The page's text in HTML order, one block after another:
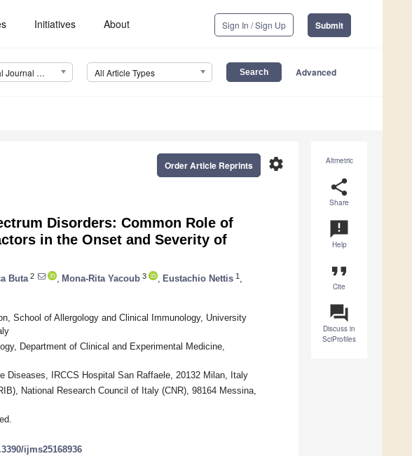
Initiatives About Sign In / Sign Up Submit
International Journal of Molecular Sciences (IJMS) All Article Types Advanced
Altmetric
share
Share
announcement
Help
format_quote
Cite
question_answer
Discuss in
SciProfiles
settings
Order Article Reprints
Disorders: Common Role of
in the Onset and Severity of
Buta 2 Mona-Rita Yacoub 3 Eustachio Nettis 1
School of Allergology and Clinical Immunology, University
Department of Clinical and Experimental Medicine,
Diseases, IRCCS Hospital San Raffaele, 20132 Milan, Italy
National Research Council of Italy (CNR), 98164 Messina,
ijms25168936